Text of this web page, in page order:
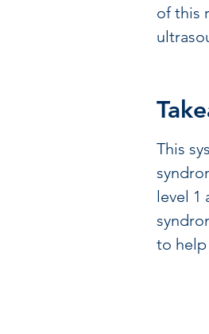
of this
This
level 1
to